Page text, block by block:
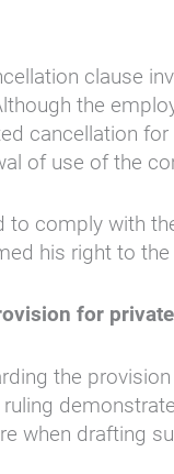
clause
the
cancellation
of use of the
to comply with
his right to
for
the
when drafting